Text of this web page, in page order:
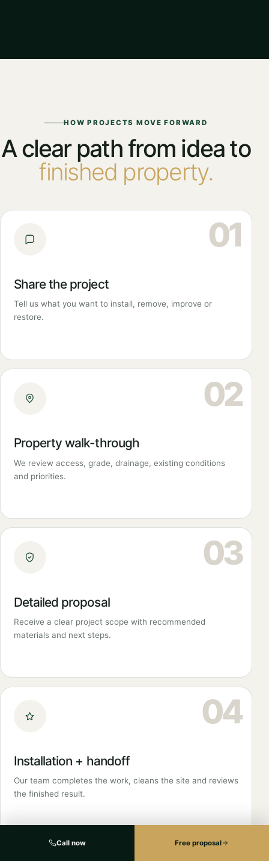
HOW PROJECTS MOVE FORWARD
A clear path from idea to
finished property.
01
Share the project
Tell us what you want to install, remove, improve or
restore.
02
Property walk-through
We review access, grade, drainage, existing conditions
and priorities.
03
Detailed proposal
Receive a clear project scope with recommended
materials and next steps.
04
Installation + handoff
Our team completes the work, cleans the site and reviews
the finished result.
Call now Free proposal